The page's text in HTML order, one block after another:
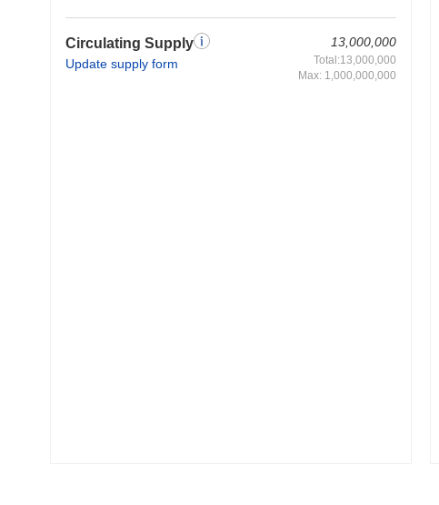
Circulating Supply
Update supply form
13,000,000
Total:13,000,000
Max: 1,000,000,000